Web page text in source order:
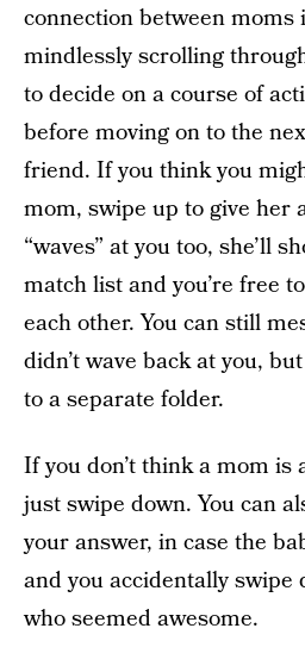
connection between moms
mindlessly scrolling
to decide on a course of
before moving on to the
friend. If you think you
mom, swipe up to give her
“waves” at you too, she’ll
match list and you’re free
each other. You can still
didn’t wave back at you,
to a separate folder.
If you don’t think a mom is
just swipe down. You can
your answer, in case the
and you accidentally swipe
who seemed awesome.